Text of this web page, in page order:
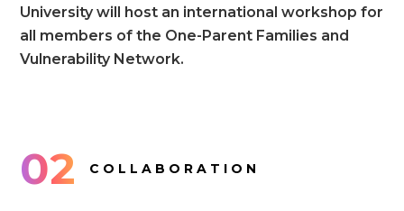
University will host an international workshop for
all members of the One-Parent Families and
Vulnerability Network.
02 COLLABORATION